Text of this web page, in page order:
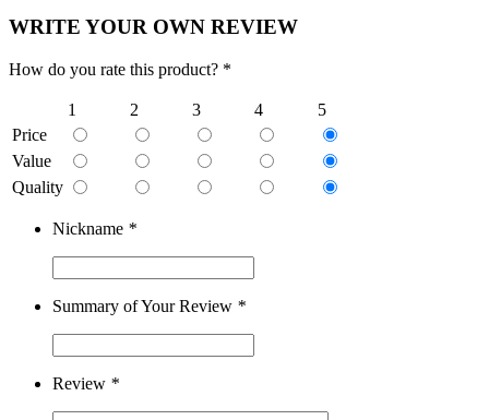
WRITE YOUR OWN REVIEW
How do you rate this product? *
1 2 3 4
5
Price
Value
Quality
Nickname *
Summary of Your Review *
Review *